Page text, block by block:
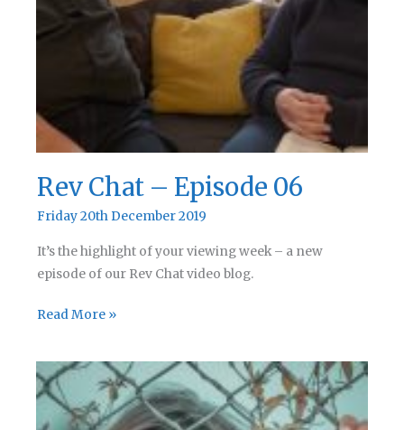
Rev Chat – Episode 06
Friday 20th December 2019
It’s the highlight of your viewing week – a new
episode of our Rev Chat video blog.
Rev
–
Episode
06
Read More »